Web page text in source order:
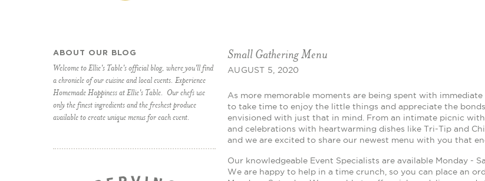
ABOUT OUR BLOG
Welcome to Ellie's Table's official blog, where you'll find
a chronicle of our cuisine and local events. Experience
Homemade Happiness at Ellie's Table. Our chefs use
only the finest ingredients and the freshest produce
available to create unique menus for each event.
Small Gathering Menu
AUGUST 5, 2020
As more memorable moments are being spent with
to take time to enjoy the little things and appreciate the
envisioned with just that in mind. From an intimate picnic
and celebrations with heartwarming dishes like Tri-Tip and
and we are excited to share our newest menu with you that
Our knowledgeable Event Specialists are available Monday -
We are happy to help in a time crunch, so you can place an